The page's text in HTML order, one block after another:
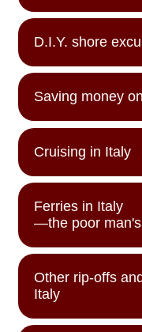
D.I.Y. shore
Saving money
Cruising in Italy
Ferries in Italy
—the poor
Other rip-offs
Italy